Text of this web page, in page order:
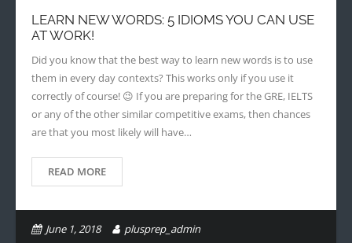
- - Application Handbook
LEARN NEW WORDS: 5 IDIOMS YOU CAN USE
AT WORK!
Did you know that the best way to learn new words is to use
them in every day contexts? This works only if you use it
correctly of course! 😉 If you are preparing for the GRE, IELTS
or any of the other similar competitive exams, then chances
are that you most likely will have…
READ MORE
June 1, 2018
plusprep_admin